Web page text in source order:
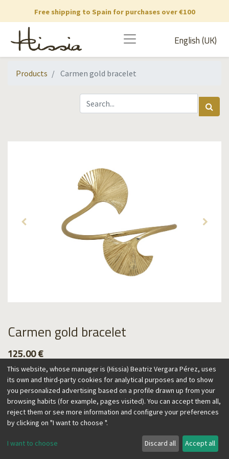
Free shipping to Spain for purchases over €100
English (UK)
Products Carmen gold bracelet
Carmen gold bracelet
125.00€
Add to Cart
Spain and its craftsmanship inspire this collection, reflecting
This website, whose manager is (Hissia) Beatriz Vergara Pérez, uses
its own and third-party cookies for analytical purposes and to show
you personalized advertising based on a profile drawn up from your
browsing habits (for example, pages visited). You can accept them all,
reject them or see more information and configure your preferences
by clicking on "I want to choose ".
I want to choose Discard all Accept all